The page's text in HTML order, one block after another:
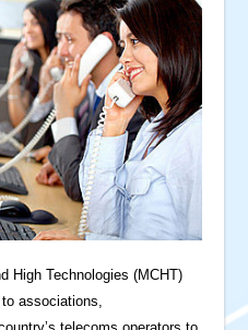
High Technologies (MCHT)
associations,